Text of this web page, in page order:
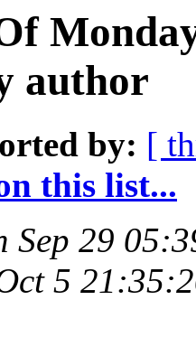
author
by: [
this list...
Sep 29
5